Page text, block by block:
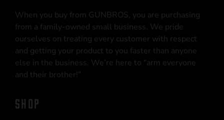
When you buy from GUNBROS, you are purchasing
from a family-owned small business. We pride
ourselves on treating every customer with respect
and getting your product to you faster than anyone
else in the business. We’re here to “arm everyone
and their brother!”
SHOP